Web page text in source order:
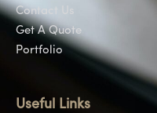
Contact Us
Get A Quote
Portfolio
Useful Links